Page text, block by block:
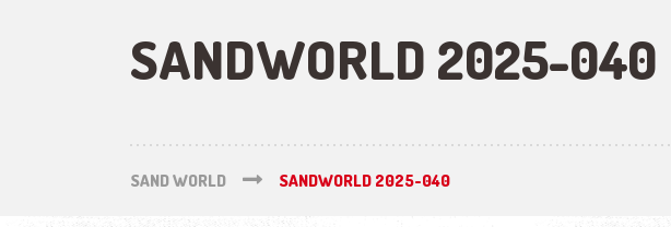
SANDWORLD 2025-040
SAND WORLD SANDWORLD 2025-040